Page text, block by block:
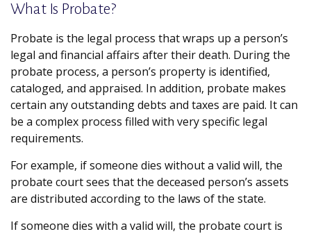
What Is Probate?
Probate is the legal process that wraps up a person’s
legal and financial affairs after their death. During the
probate process, a person’s property is identified,
cataloged, and appraised. In addition, probate makes
certain any outstanding debts and taxes are paid. It can
be a complex process filled with very specific legal
requirements.
For example, if someone dies without a valid will, the
probate court sees that the deceased person’s assets
are distributed according to the laws of the state.
If someone dies with a valid will, the probate court is